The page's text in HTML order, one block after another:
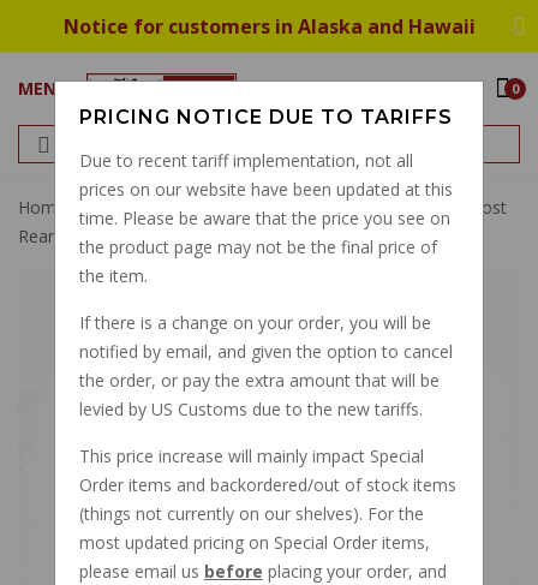
Notice for customers in Alaska and Hawaii
MENU 0
Home
15mm Brembo Master Cylinder Kit Round Front Most
Rear To 2010
PRICING NOTICE DUE TO TARIFFS
Due to recent tariff implementation, not all
prices on our website have been updated at this
time. Please be aware that the price you see on
the product page may not be the final price of
the item.
If there is a change on your order, you will be
notified by email, and given the option to cancel
the order, or pay the extra amount that will be
levied by US Customs due to the new tariffs.
This price increase will mainly impact Special
Order items and backordered/out of stock items
(things not currently on our shelves). For the
most updated pricing on Special Order items,
please email us before placing your order, and